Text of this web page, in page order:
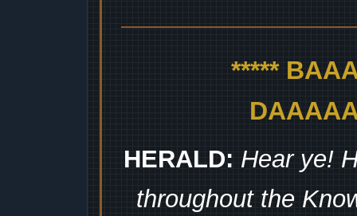
*****
HERALD: Hear ye!
throughout the